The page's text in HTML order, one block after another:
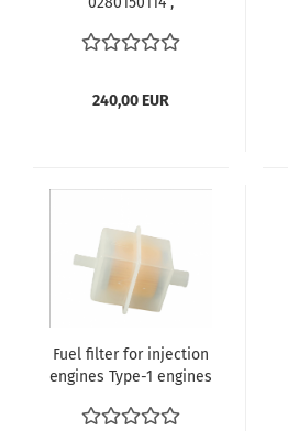
injection Porsche 914
Motor Joker Westfalia
240,00 EUR
Fuel filter for injection
engines Type-1 engines
engines Type-4